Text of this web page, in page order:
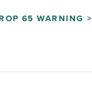
65 WARNING >